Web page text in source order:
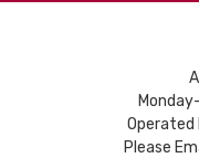
Operated
Please